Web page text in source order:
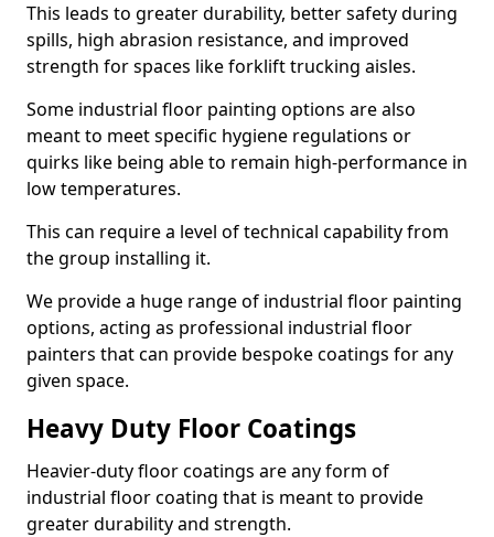
This leads to greater durability, better safety during
spills, high abrasion resistance, and improved
strength for spaces like forklift trucking aisles.
Some industrial floor painting options are also
meant to meet specific hygiene regulations or
quirks like being able to remain high-performance in
low temperatures.
This can require a level of technical capability from
the group installing it.
We provide a huge range of industrial floor painting
options, acting as professional industrial floor
painters that can provide bespoke coatings for any
given space.
Heavy Duty Floor Coatings
Heavier-duty floor coatings are any form of
industrial floor coating that is meant to provide
greater durability and strength.